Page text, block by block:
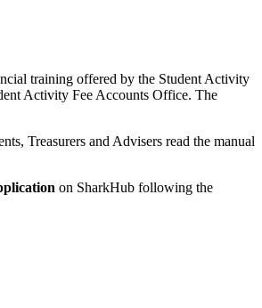
training offered by the Student Activity
Activity Fee Accounts Office. The
Treasurers and Advisers read the manual
on SharkHub following the